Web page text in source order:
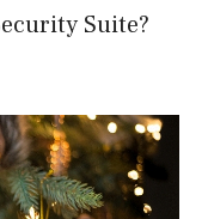
Suite?